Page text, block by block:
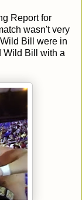
Report for
wasn't very
Bill were in
Wild Bill with a